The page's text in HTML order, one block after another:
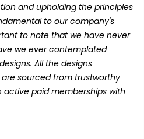
and upholding the principles
to our company's
to note that we have never
we ever contemplated
All the designs
sourced from trustworthy
paid memberships with